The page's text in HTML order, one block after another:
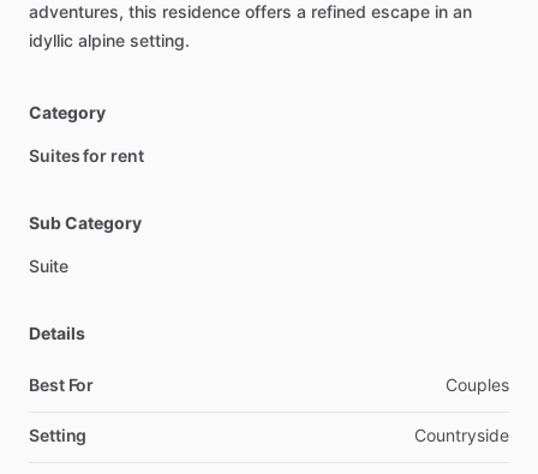
adventures, this residence offers a refined escape in an
idyllic alpine setting.
Category
Suites for rent
Sub Category
Suite
Details
Best For Couples
Setting Countryside